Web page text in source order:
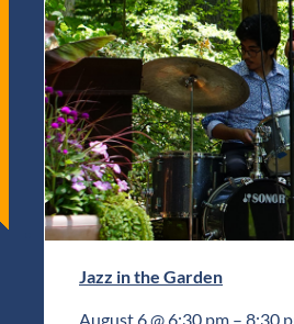
Jazz in the Garden
August 6 @ 6:30 pm – 8:30